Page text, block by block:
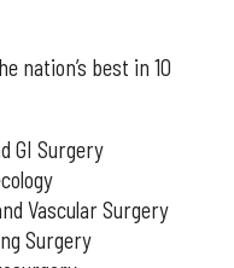
nation’s best in 10
GI Surgery
Vascular Surgery
Surgery